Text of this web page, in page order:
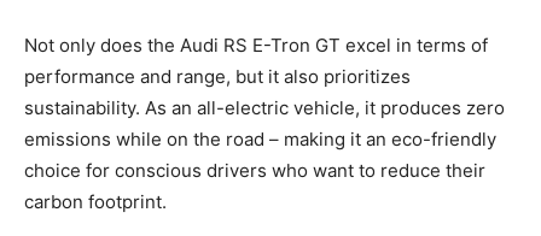
Not only does the Audi RS E-Tron GT excel in terms of
performance and range, but it also prioritizes
sustainability. As an all-electric vehicle, it produces zero
emissions while on the road – making it an eco-friendly
choice for conscious drivers who want to reduce their
carbon footprint.